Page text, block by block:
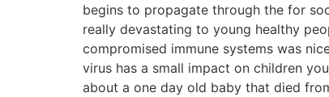
begins to propagate through the for
really devastating to young healthy
compromised immune systems was
virus has a small impact on children
about a one day old baby that died